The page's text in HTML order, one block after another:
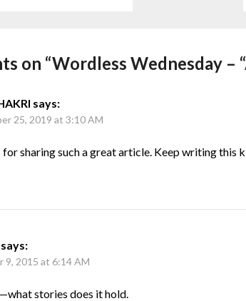
on “Wordless Wednesday –
says:
25, 2019 at 3:10 AM
for sharing such a great article. Keep writing this
says:
9, 2015 at 6:14 AM
stories does it hold.